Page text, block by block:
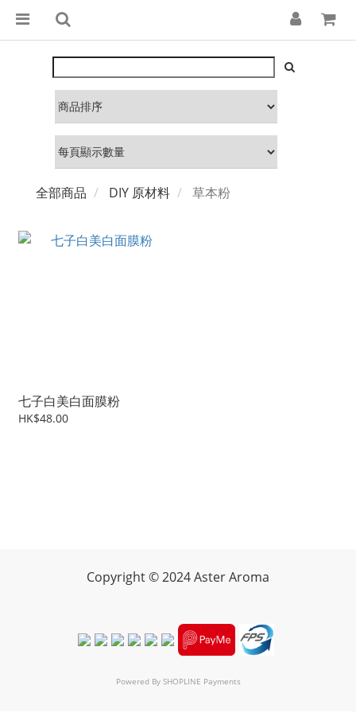
全部商品 DIY 原材料 草本粉
七子白美白面膜粉
HK$48.00
Copyright©2024 Aster Aroma
Powered By SHOPLINE Payments